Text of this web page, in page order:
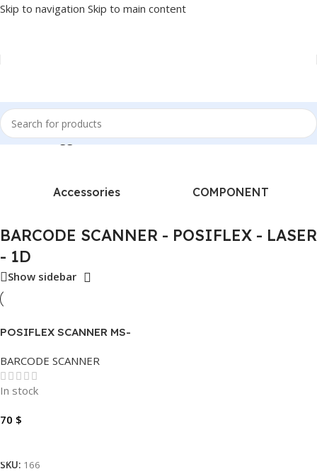
Skip to navigation Skip to main content
tagged “BARCODE SCANNER - POSIFLEX - LASER - 1D”
Accessories COMPONENT
BARCODE SCANNER - POSIFLEX - LASER
- 1D
Show sidebar
POSIFLEX SCANNER MS-
BARCODE SCANNER
In stock
70 $
SKU: 166